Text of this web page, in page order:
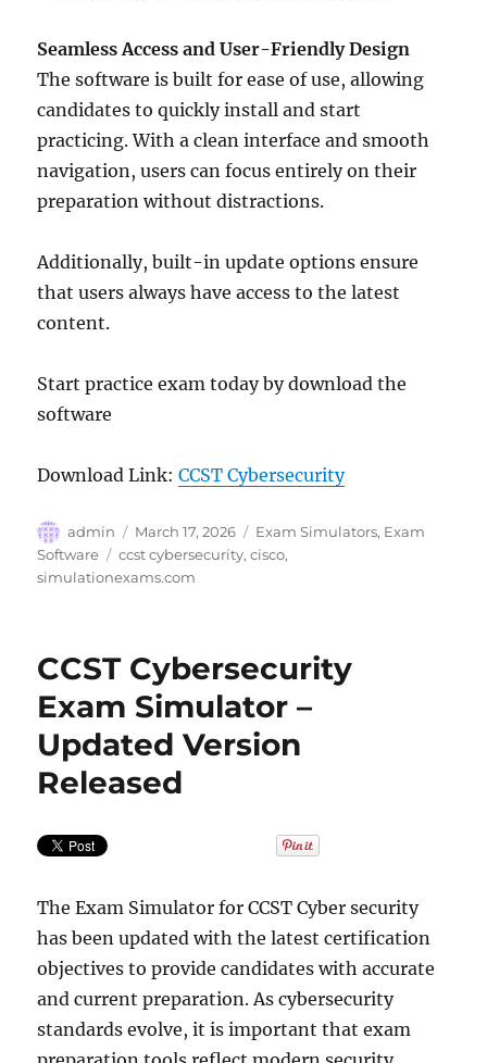
Seamless Access and User-Friendly Design
The software is built for ease of use, allowing
candidates to quickly install and start
practicing. With a clean interface and smooth
navigation, users can focus entirely on their
preparation without distractions.
Additionally, built-in update options ensure
that users always have access to the latest
content.
Start practice exam today by download the
software
Download Link:CCST Cybersecurity
Author
admin
Posted
on
March 17, 2026 Categories
Exam Simulators, Exam
Software
Tags
ccst cybersecurity,cisco,
simulationexams.com
CCST Cybersecurity
Exam Simulator –
Updated Version
Released
The Exam Simulator for CCST Cyber security
has been updated with the latest certification
objectives to provide candidates with accurate
and current preparation. As cybersecurity
standards evolve, it is important that exam